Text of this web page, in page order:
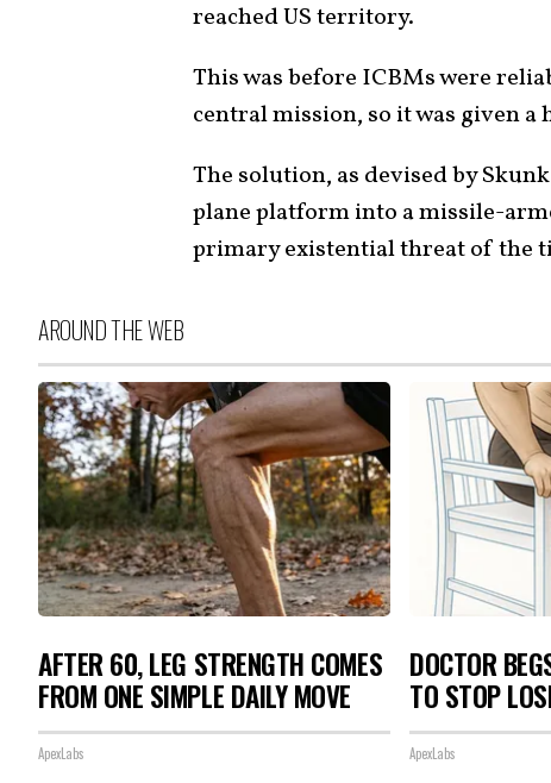
reached US territory.
This was before ICBMs were
central mission, so it was given
The solution, as devised by
plane platform into a missile-
primary existential threat of the
AROUND THE WEB
AFTER 60, LEG STRENGTH COMES
FROM ONE SIMPLE DAILY MOVE
ApexLabs
DOCTOR
TO STOP
ApexLabs